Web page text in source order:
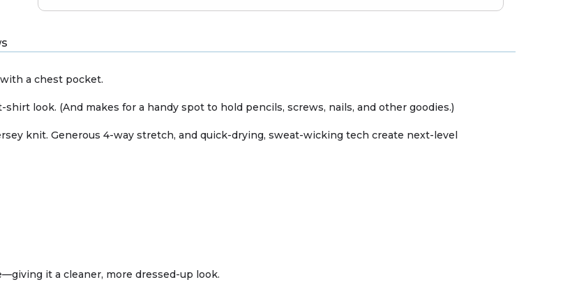
a chest pocket.
look. (And makes for a handy spot to hold pencils, screws, nails, and other goodies.)
knit. Generous 4-way stretch, and quick-drying, sweat-wicking tech create next-level
it a cleaner, more dressed-up look.